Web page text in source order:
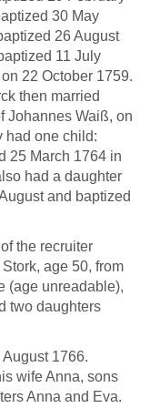
30 May
26 August
11 July
22 October 1759.
then married
Johannes Waiß, on
had one child:
25 March 1764 in
had a daughter
and baptized
the recruiter
age 50, from
(age unreadable),
two daughters
1766.
wife Anna, sons
Anna and Eva.